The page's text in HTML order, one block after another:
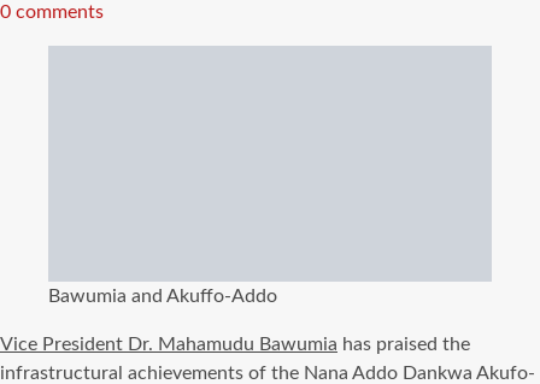
read
0 comments
Bawumia and Akuffo-Addo
Vice President Dr. Mahamudu Bawumia has praised the
infrastructural achievements of the Nana Addo Dankwa Akufo-